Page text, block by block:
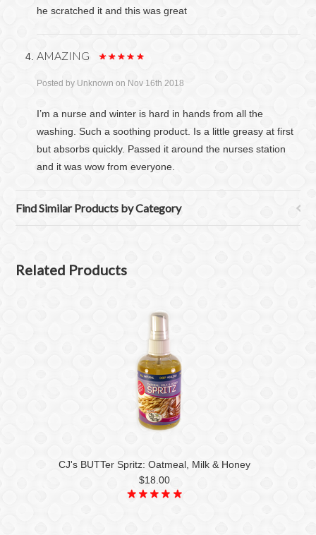
he scratched it and this was great
AMAZING
Posted by Unknown on Nov 16th 2018
I’m a nurse and winter is hard in hands from all the
washing. Such a soothing product. Is a little greasy at first
but absorbs quickly. Passed it around the nurses station
and it was wow from everyone.
Find Similar Products by Category
Related Products
CJ's BUTTer Spritz: Oatmeal, Milk & Honey
$18.00